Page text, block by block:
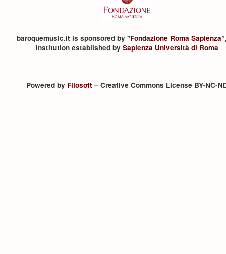
baroquemusic.it is sponsored by "Fondazione Roma Sapienza
institution established by Sapienza Università di Roma
Powered by Filosoft– Creative Commons License BY-NC-